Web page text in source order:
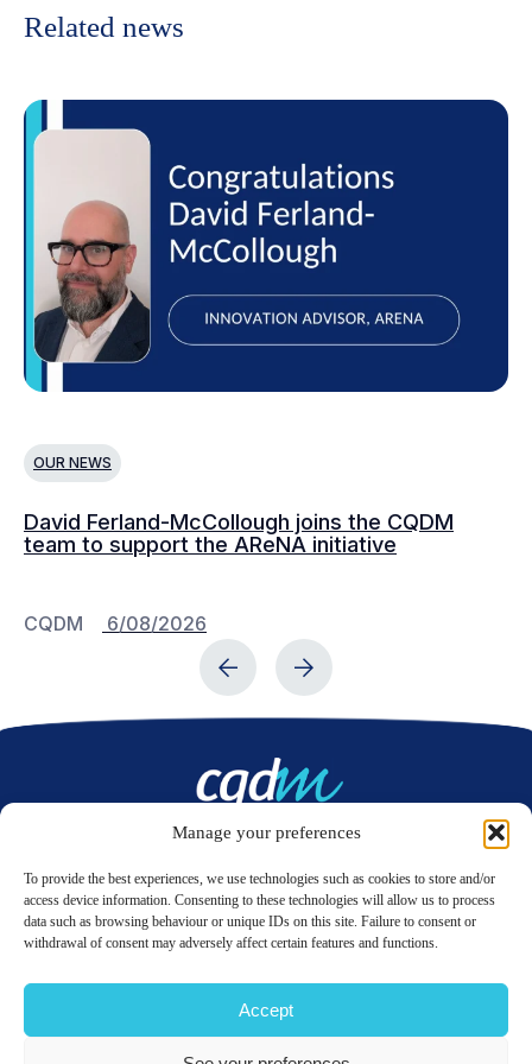
Manage your preferences
To provide the best experiences, we use technologies such as cookies to store and/or
access device information. Consenting to these technologies will allow us to process
data such as browsing behaviour or unique IDs on this site. Failure to consent or
withdrawal of consent may adversely affect certain features and functions.
Accept
Related news
OUR NEWS
David Ferland-McCollough joins the CQDM
team to support the AReNA initiative
CQDM 6/08/2026
LinkedIn Twitter
© 2026 CQDM.ALL RIGHTS RESERVED.